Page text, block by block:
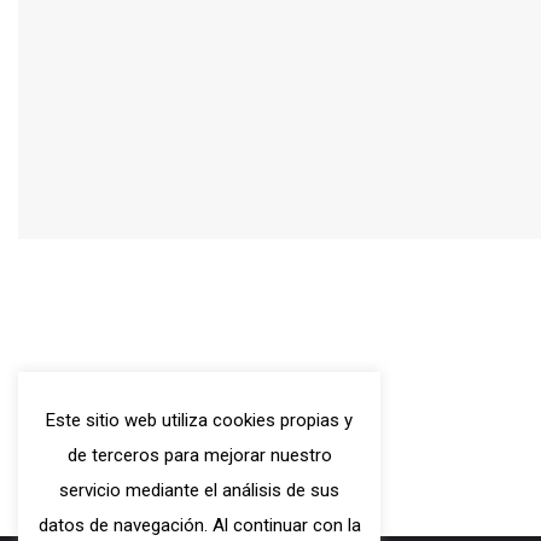
Barcelona
Tel.: (+34) 93 317 63 84
WhatsApp: (+34) 629574100
Este sitio web utiliza cookies propias y
de terceros para mejorar nuestro
servicio mediante el análisis de sus
datos de navegación. Al continuar con la